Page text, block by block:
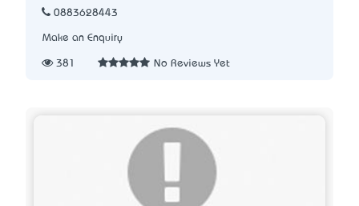
0883628443
Make an Enquiry
381 No Reviews Yet